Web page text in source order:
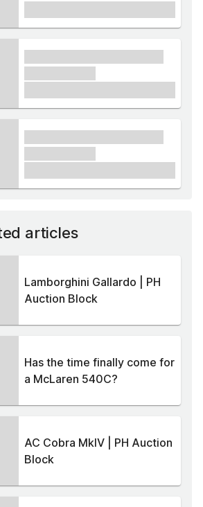
articles
Lamborghini Gallardo | PH
Auction Block
Has the time finally come for
a McLaren 540C?
AC Cobra MkIV | PH Auction
Block